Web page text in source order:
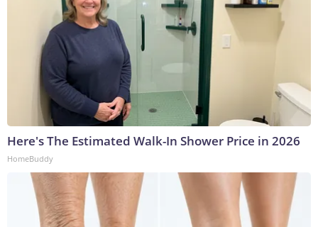
Here's The Estimated Walk-In Shower Price in 2026
HomeBuddy